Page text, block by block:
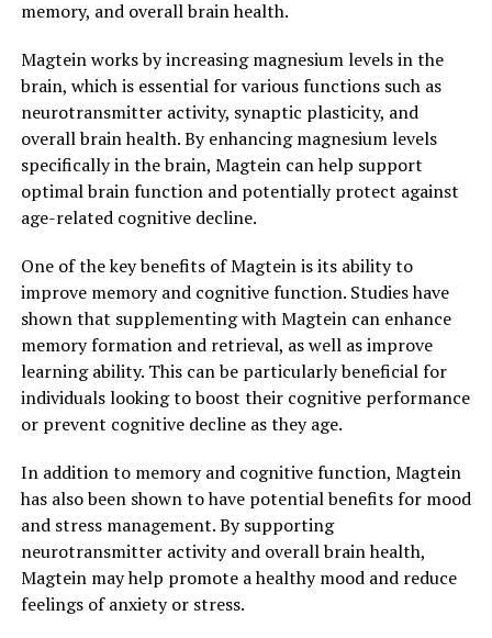
memory, and overall brain health.
Magtein works by increasing magnesium levels in the
brain, which is essential for various functions such as
neurotransmitter activity, synaptic plasticity, and
overall brain health. By enhancing magnesium levels
specifically in the brain, Magtein can help support
optimal brain function and potentially protect against
age-related cognitive decline.
One of the key benefits of Magtein is its ability to
improve memory and cognitive function. Studies have
shown that supplementing with Magtein can enhance
memory formation and retrieval, as well as improve
learning ability. This can be particularly beneficial for
individuals looking to boost their cognitive performance
or prevent cognitive decline as they age.
In addition to memory and cognitive function, Magtein
has also been shown to have potential benefits for mood
and stress management. By supporting
neurotransmitter activity and overall brain health,
Magtein may help promote a healthy mood and reduce
feelings of anxiety or stress.